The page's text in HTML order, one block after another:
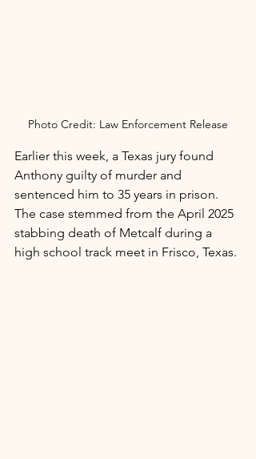
Photo Credit: Law Enforcement Release
Earlier this week, a Texas jury found
Anthony guilty of murder and
sentenced him to 35 years in prison.
The case stemmed from the April 2025
stabbing death of Metcalf during a
high school track meet in Frisco, Texas.